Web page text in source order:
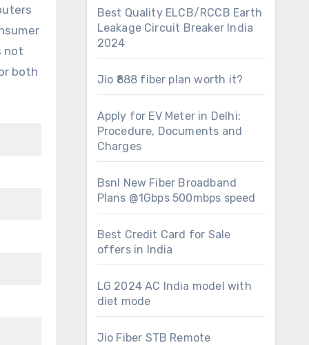
not
both
Best Quality ELCB/RCCB Earth
Leakage Circuit Breaker India
2024
Jio ₹888 fiber plan worth it?
Apply for EV Meter in Delhi:
Procedure, Documents and
Charges
Bsnl New Fiber Broadband
Plans @1Gbps 500mbps speed
Best Credit Card for Sale
offers in India
LG 2024 AC India model with
diet mode
Jio Fiber STB Remote